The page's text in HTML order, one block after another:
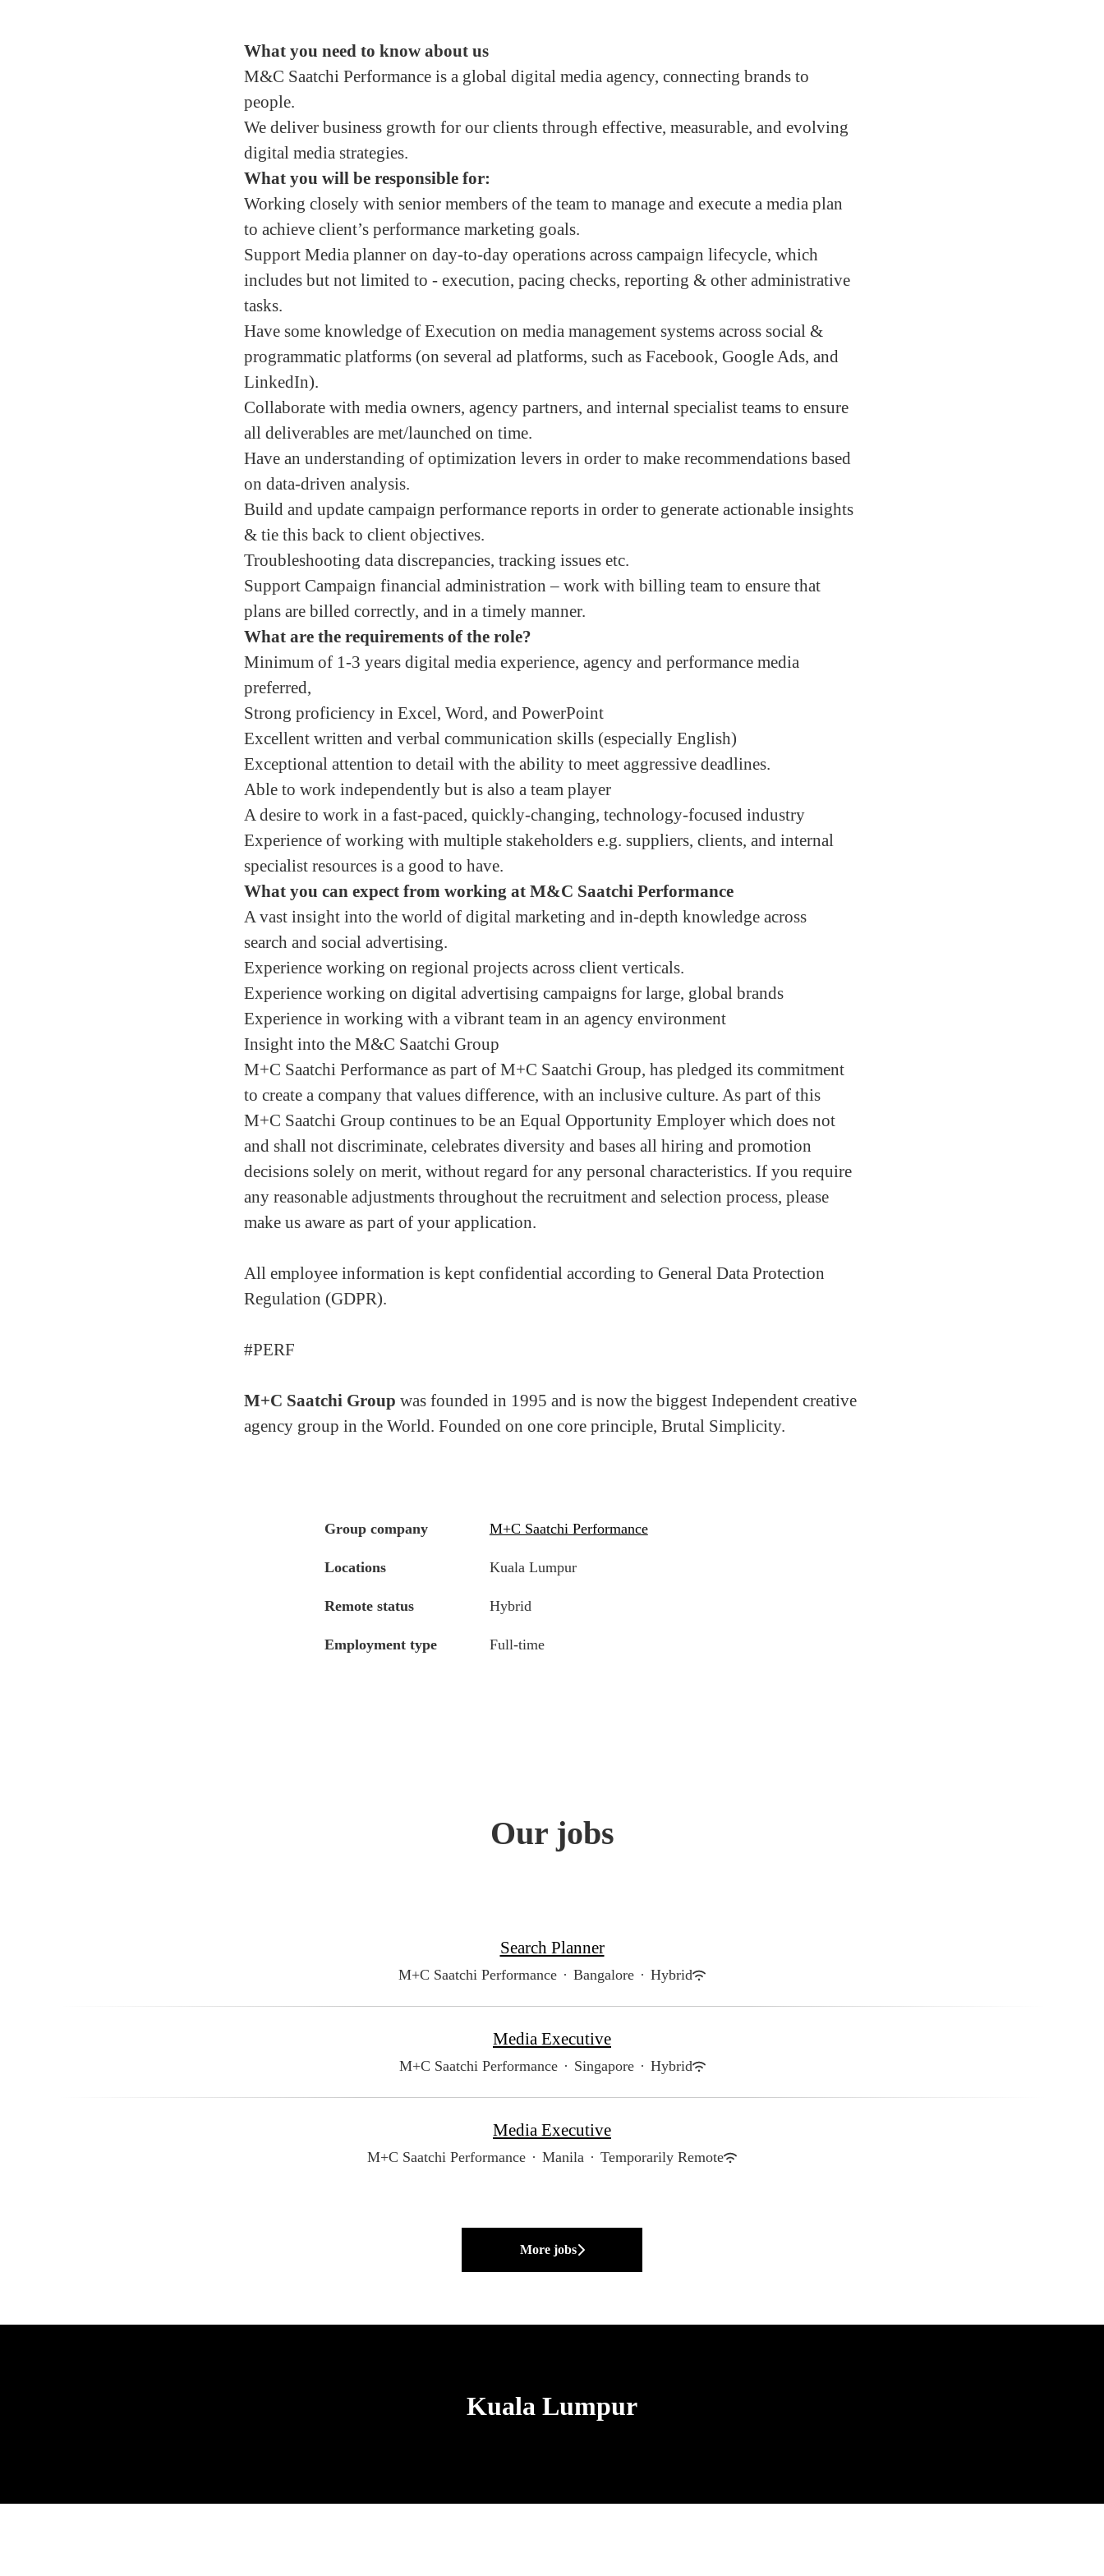
What you need to know about us
M&C Saatchi Performance is a global digital media agency, connecting brands to
people.
We deliver business growth for our clients through effective, measurable, and evolving
digital media strategies.
What you will be responsible for:
Working closely with senior members of the team to manage and execute a media plan
to achieve client’s performance marketing goals.
Support Media planner on day-to-day operations across campaign lifecycle, which
includes but not limited to - execution, pacing checks, reporting & other administrative
tasks.
Have some knowledge of Execution on media management systems across social &
programmatic platforms (on several ad platforms, such as Facebook, Google Ads, and
LinkedIn).
Collaborate with media owners, agency partners, and internal specialist teams to ensure
all deliverables are met/launched on time.
Have an understanding of optimization levers in order to make recommendations based
on data-driven analysis.
Build and update campaign performance reports in order to generate actionable insights
& tie this back to client objectives.
Troubleshooting data discrepancies, tracking issues etc.
Support Campaign financial administration – work with billing team to ensure that
plans are billed correctly, and in a timely manner.
What are the requirements of the role?
Minimum of 1-3 years digital media experience, agency and performance media
preferred,
Strong proficiency in Excel, Word, and PowerPoint
Excellent written and verbal communication skills (especially English)
Exceptional attention to detail with the ability to meet aggressive deadlines.
Able to work independently but is also a team player
A desire to work in a fast-paced, quickly-changing, technology-focused industry
Experience of working with multiple stakeholders e.g. suppliers, clients, and internal
specialist resources is a good to have.
What you can expect from working at M&C Saatchi Performance
A vast insight into the world of digital marketing and in-depth knowledge across
search and social advertising.
Experience working on regional projects across client verticals.
Experience working on digital advertising campaigns for large, global brands
Experience in working with a vibrant team in an agency environment
Insight into the M&C Saatchi Group
M+C Saatchi Performance as part of M+C Saatchi Group, has pledged its commitment
to create a company that values difference, with an inclusive culture. As part of this
M+C Saatchi Group continues to be an Equal Opportunity Employer which does not
and shall not discriminate, celebrates diversity and bases all hiring and promotion
decisions solely on merit, without regard for any personal characteristics. If you require
any reasonable adjustments throughout the recruitment and selection process, please
make us aware as part of your application.
All employee information is kept confidential according to General Data Protection
Regulation (GDPR).
#PERF
M+C Saatchi Group was founded in 1995 and is now the biggest Independent creative
agency group in the World. Founded on one core principle, Brutal Simplicity.
Group company M+C Saatchi Performance
Locations Kuala Lumpur
Remote status Hybrid
Employment type Full-time
Our jobs
Search Planner
M+C Saatchi Performance · Bangalore · Hybrid
Media Executive
M+C Saatchi Performance · Singapore · Hybrid
Media Executive
M+C Saatchi Performance · Manila · Temporarily Remote
More jobs
Kuala Lumpur